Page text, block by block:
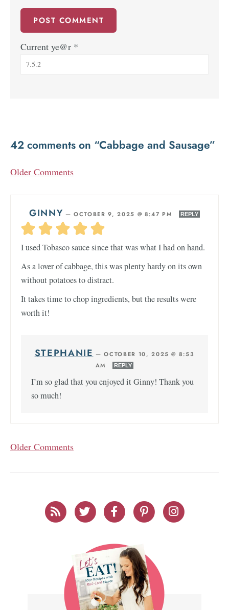
Current ye@r *
42 comments on “Cabbage and Sausage”
Older Comments
GINNY —OCTOBER 9, 2025 @ 8:47 PM REPLY
I used Tobasco sauce since that was what I had on hand.
As a lover of cabbage, this was plenty hardy on its own
without potatoes to distract.
It takes time to chop ingredients, but the results were
worth it!
STEPHANIE —OCTOBER 10, 2025 @ 8:53
AM
REPLY
I’m so glad that you enjoyed it Ginny! Thank you
so much!
Older Comments